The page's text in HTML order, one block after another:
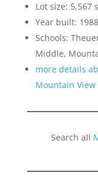
Lot size: 5,567
Year built: 1988
Schools:
Middle,
more details
Mountain View
Search all